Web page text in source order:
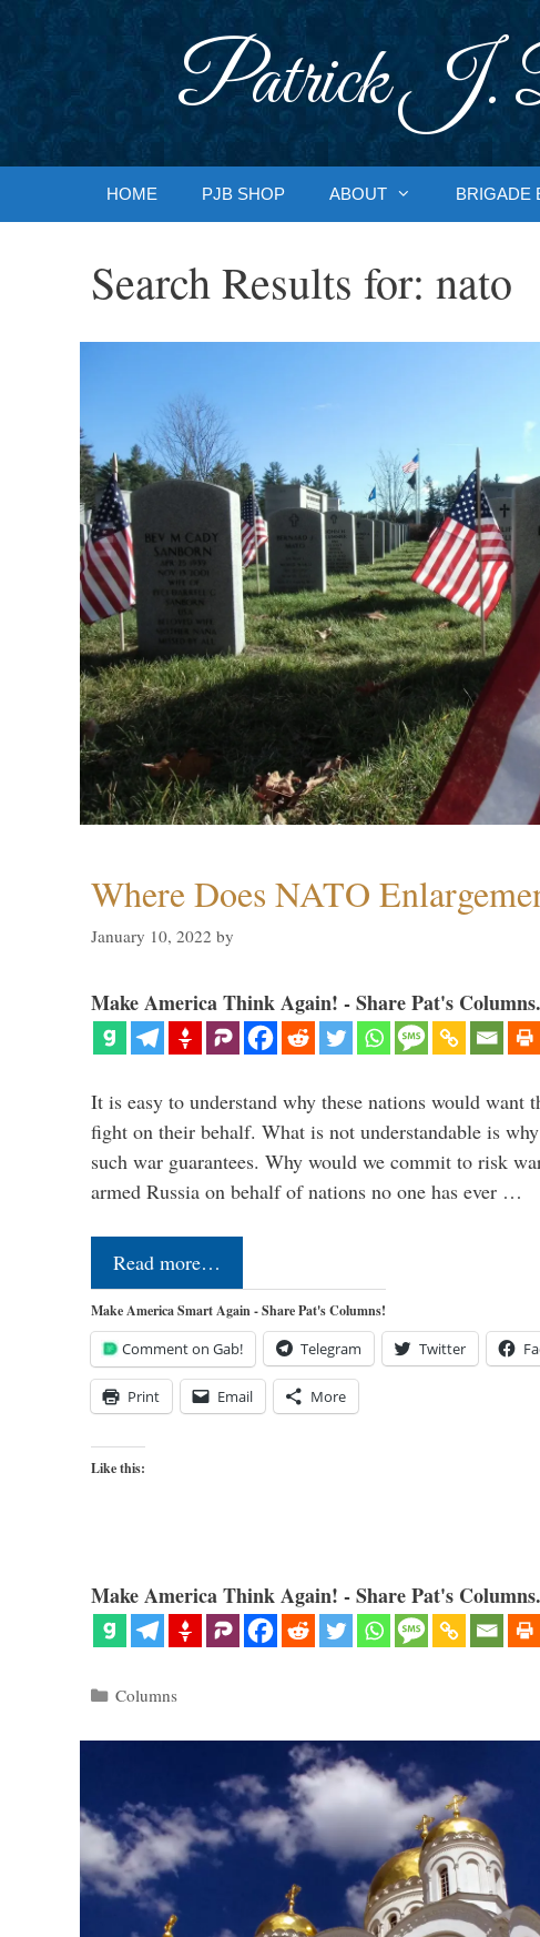
Patrick J.
HOME PJB SHOP ABOUT BRIGADE
Search Results for: nato
Where Does NATO
January 10, 2022 by
Make America Think Again! - Share Pat's
It is easy to understand why these nations would want
fight on their behalf. What is not understandable is
such war guarantees. Why would we commit to risk
armed Russia on behalf of nations no one has ever …
Read more…
Make America Smart Again - Share Pat's Columns!
Comment on Gab! Telegram Twitter
Print Email More
Like this:
Make America Think Again! - Share Pat's
Categories
Columns